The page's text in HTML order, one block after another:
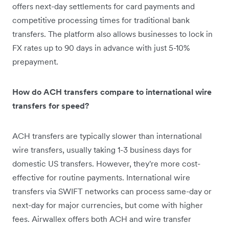
offers next-day settlements for card payments and
competitive processing times for traditional bank
transfers. The platform also allows businesses to lock in
FX rates up to 90 days in advance with just 5-10%
prepayment.
How do ACH transfers compare to international wire
transfers for speed?
ACH transfers are typically slower than international
wire transfers, usually taking 1-3 business days for
domestic US transfers. However, they're more cost-
effective for routine payments. International wire
transfers via SWIFT networks can process same-day or
next-day for major currencies, but come with higher
fees. Airwallex offers both ACH and wire transfer